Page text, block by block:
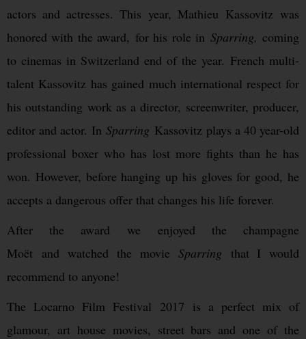
actors and actresses. This year, Mathieu Kassovitz was
honored with the award, for his role in Sparring, coming
to cinemas in Switzerland end of the year. French multi-
talent Kassovitz has gained much international respect for
his outstanding work as a director, screenwriter, producer,
editor and actor. InSparring Kassovitz plays a 40 year-old
professional boxer who has lost more fights than he has
won. However, before hanging up his gloves for good, he
accepts a dangerous offer that changes his life forever.
After the award we enjoyed the champagne
Moët and watched the movieSparring that I would
recommend to anyone!
The Locarno Film Festival 2017 is a perfect mix of
glamour, art house movies, street bars and one of the